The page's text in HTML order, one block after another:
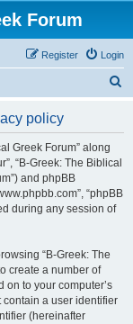
Forum
Login
Register
policy
Greek Forum” along
“B-Greek: The Biblical
and phpBB
“phpBB
during any session of
“B-Greek: The
create a number of
to your computer’s
contain a user identifier
(hereinafter